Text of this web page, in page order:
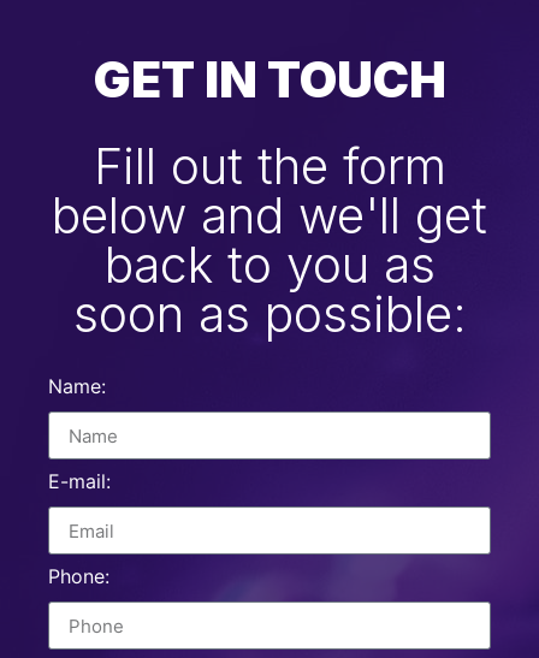
GET IN TOUCH
Fill out the form
below and we'll get
back to you as
soon as possible:
Name:
E-mail:
Phone: